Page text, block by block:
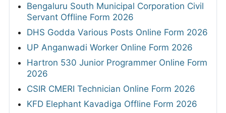
Bengaluru South Municipal Corporation Civil
Servant Offline Form 2026
DHS Godda Various Posts Online Form 2026
UP Anganwadi Worker Online Form 2026
Hartron 530 Junior Programmer Online Form
2026
CSIR CMERI Technician Online Form 2026
KFD Elephant Kavadiga Offline Form 2026